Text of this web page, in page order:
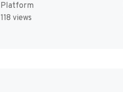
Platform
118 views